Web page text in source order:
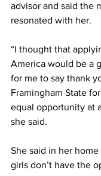
advisor and said the
resonated with her.
“I thought that
America would be a
for me to say thank
Framingham State
equal opportunity at
she said.
She said in her
girls don’t have the